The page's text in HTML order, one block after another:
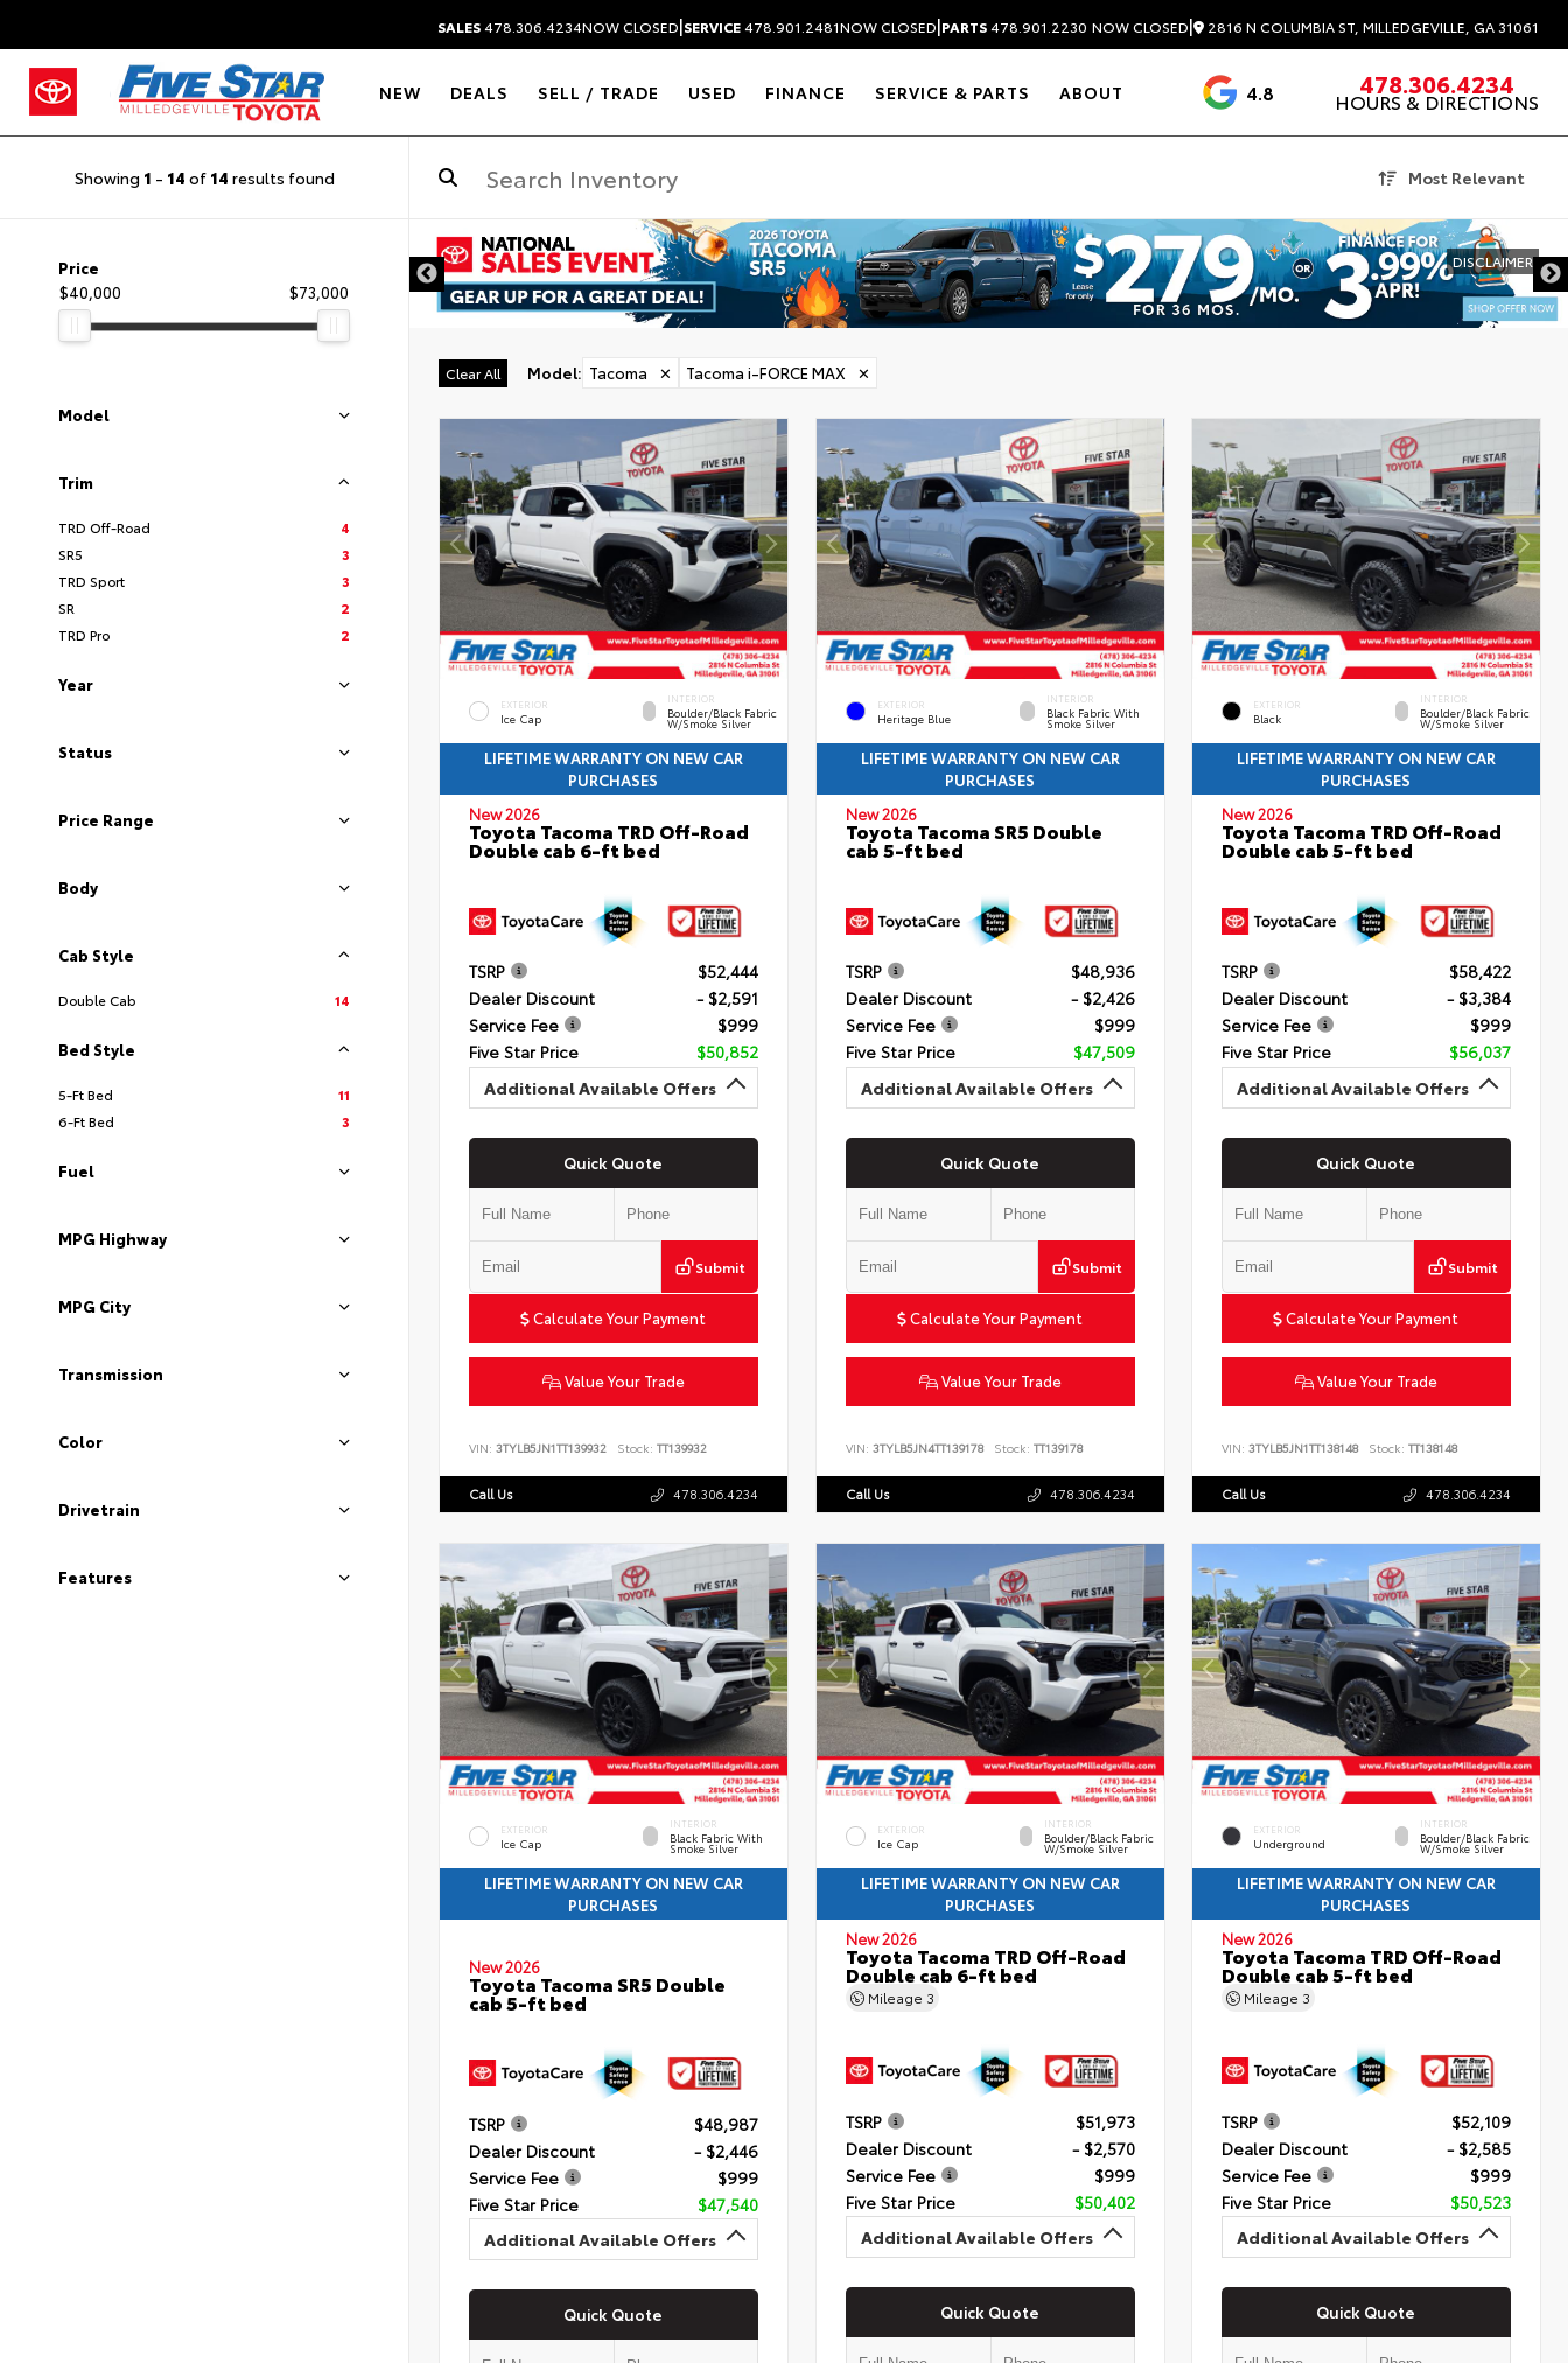
SALES478.306.4234NOW CLOSED|SERVICE478.901.2481NOW CLOSED|PARTS478.901.2230 NOW CLOSED| 2816 N COLUMBIA ST, MILLEDGEVILLE, GA 31061
NEW DEALS SELL / TRADE USED FINANCE SERVICE & PARTS ABOUT 4.8 3488 Reviews
478.306.4234
HOURS & DIRECTIONS
Showing 1 - 14 of 14 results found Most Relevant
Price
$40,000
$73,000
Model
Trim
TRD Off-Road
4
SR5
3
TRD Sport
3
SR
2
TRD Pro
2
Year
Status
Price Range
Body
Cab Style
Double Cab 14
Bed Style
5-Ft Bed
11
6-Ft Bed
3
Fuel
MPG Highway
MPG City
Transmission
Color
Drivetrain
Features
DISCLAIMER
Clear All Model: Tacoma ✕ Tacoma i-FORCE MAX ✕
EXTERIOR
Ice Cap
INTERIOR
Boulder/Black Fabric
W/Smoke Silver
LIFETIME WARRANTY ON NEW CAR
PURCHASES
New 2026
Toyota Tacoma TRD Off-Road
Double cab 6-ft bed
TSRP
$52,444
Dealer Discount
- $2,591
Service Fee
$999
Five Star Price
$50,852
Additional Available Offers
Quick Quote
Submit
Calculate Your Payment
Value Your Trade
VIN: 3TYLB5JN1TT139932 Stock: TT139932
Call Us 478.306.4234
EXTERIOR
Heritage Blue
INTERIOR
Black Fabric With
Smoke Silver
LIFETIME WARRANTY ON NEW CAR
PURCHASES
New 2026
Toyota Tacoma SR5 Double
cab 5-ft bed
TSRP
$48,936
Dealer Discount
- $2,426
Service Fee
$999
Five Star Price
$47,509
Additional Available Offers
Quick Quote
Submit
Calculate Your Payment
Value Your Trade
VIN: 3TYLB5JN4TT139178 Stock: TT139178
Call Us 478.306.4234
EXTERIOR
Black
INTERIOR
Boulder/Black Fabric
W/Smoke Silver
LIFETIME WARRANTY ON NEW CAR
PURCHASES
New 2026
Toyota Tacoma TRD Off-Road
Double cab 5-ft bed
TSRP
$58,422
Dealer Discount
- $3,384
Service Fee
$999
Five Star Price
$56,037
Additional Available Offers
Quick Quote
Submit
Calculate Your Payment
Value Your Trade
VIN:3TYLB5JN1TT138148 Stock: TT138148
Call Us 478.306.4234
EXTERIOR
Ice Cap
INTERIOR
Black Fabric With
Smoke Silver
LIFETIME WARRANTY ON NEW CAR
PURCHASES
New 2026
Toyota Tacoma SR5 Double
cab 5-ft bed
TSRP
$48,987
Dealer Discount
- $2,446
Service Fee
$999
Five Star Price
$47,540
Additional Available Offers
Quick Quote
EXTERIOR
Ice Cap
INTERIOR
Boulder/Black Fabric
W/Smoke Silver
LIFETIME WARRANTY ON NEW CAR
PURCHASES
New 2026
Toyota Tacoma TRD Off-Road
Double cab 6-ft bed
Mileage 3
TSRP
$51,973
Dealer Discount
- $2,570
Service Fee
$999
Five Star Price
$50,402
Additional Available Offers
Quick Quote
EXTERIOR
Underground
INTERIOR
Boulder/Black Fabric
W/Smoke Silver
LIFETIME WARRANTY ON NEW CAR
PURCHASES
New 2026
Toyota Tacoma TRD Off-Road
Double cab 5-ft bed
Mileage 3
TSRP
$52,109
Dealer Discount
- $2,585
Service Fee
$999
Five Star Price
$50,523
Additional Available Offers
Quick Quote